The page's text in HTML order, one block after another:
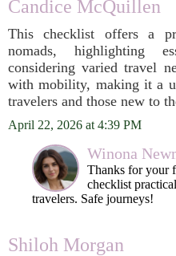
Candice McQuillen
This checklist offers a
nomads, highlighting
considering varied travel
with mobility, making it a
travelers and those new to
April 22, 2026 at 4:39 PM
Winona
Thanks for your
checklist
travelers. Safe journeys!
Shiloh Morgan